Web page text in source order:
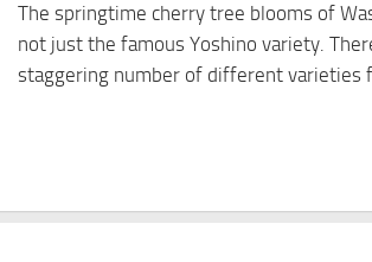
The springtime cherry tree blooms of
not just the famous Yoshino variety.
staggering number of different varieties